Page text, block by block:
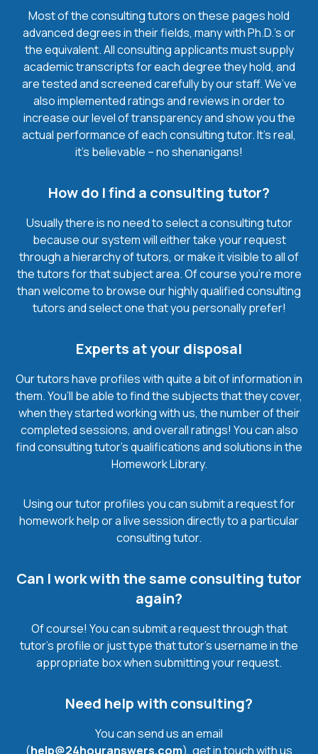
Most of the consulting tutors on these pages hold
advanced degrees in their fields, many with Ph.D.'s or
the equivalent. All consulting applicants must supply
academic transcripts for each degree they hold, and
are tested and screened carefully by our staff. We’ve
also implemented ratings and reviews in order to
increase our level of transparency and show you the
actual performance of each consulting tutor. It’s real,
it’s believable – no shenanigans!
How do I find a consulting tutor?
Usually there is no need to select a consulting tutor
because our system will either take your request
through a hierarchy of tutors, or make it visible to all of
the tutors for that subject area. Of course you’re more
than welcome to browse our highly qualified consulting
tutors and select one that you personally prefer!
Experts at your disposal
Our tutors have profiles with quite a bit of information in
them. You’ll be able to find the subjects that they cover,
when they started working with us, the number of their
completed sessions, and overall ratings! You can also
find consulting tutor’s qualifications and solutions in the
Homework Library.
Using our tutor profiles you can submit a request for
homework help or a live session directly to a particular
consulting tutor.
Can I work with the same consulting tutor
again?
Of course! You can submit a request through that
tutor’s profile or just type that tutor’s username in the
appropriate box when submitting your request.
Need help with consulting?
You can send us an email
(help@24houranswers.com), get in touch with us